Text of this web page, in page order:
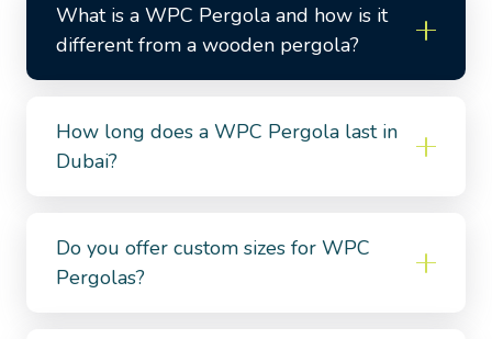
What is a WPC Pergola and how is it
different from a wooden pergola?
How long does a WPC Pergola last in
Dubai?
Do you offer custom sizes for WPC
Pergolas?